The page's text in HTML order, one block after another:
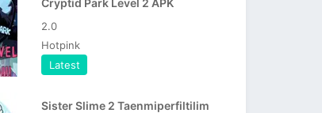
Cryptid Park Level 2 APK
2.0
Hotpink
Latest
Sister Slime 2 Taenmiperfiltilim